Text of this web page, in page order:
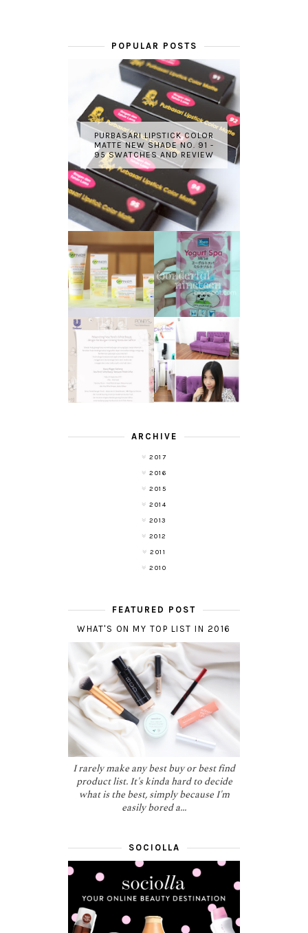
POPULAR POSTS
PURBASARI LIPSTICK COLOR
MATTE NEW SHADE NO. 91 -
95 SWATCHES AND REVIEW
GARNIER LIGHT
COMPLETE
WHITE SPEED
REVIEW
REVIEW - YOKO
YOGURT SPA
MILK SALT
TRANSLUCENT
SKIN WITH
POND'S NEW
WHITE BEAUTY
(RE)LAUNCH
LASER HAIR
REMOVAL
EXPERIENCE
WITH DE HAIR !
ARCHIVE
2017
2016
2015
2014
2013
2012
2011
2010
FEATURED POST
WHAT'S ON MY TOP LIST IN 2016
I rarely make any best buy or best find
product list. It's kinda hard to decide
what is the best, simply because I'm
easily bored a...
SOCIOLLA